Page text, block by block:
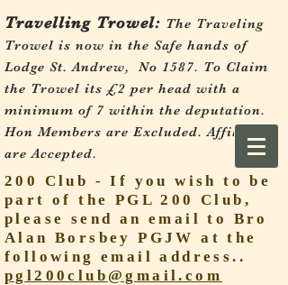
Travelling Trowel: The Traveling
Trowel is now in the Safe hands of
Lodge St. Andrew, No 1587. To Claim
the Trowel its £2 per head with a
minimum of 7 within the deputation.
Hon Members are Excluded. Affiliates
are Accepted.
200 Club - If you wish to be
part of the PGL 200 Club,
please send an email to Bro
Alan Borsbey PGJW at the
following email address..
pgl200club@gmail.com